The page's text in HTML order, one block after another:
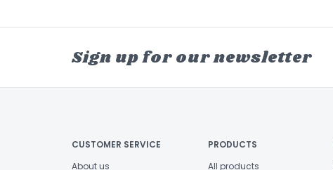
Sign up for our newsletter
CUSTOMER SERVICE
About us
PRODUCTS
All products